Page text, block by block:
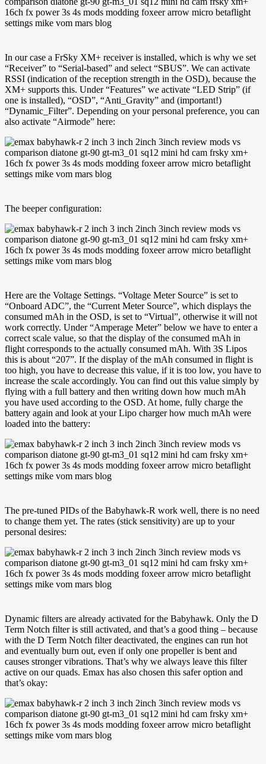
In our case a FrSky XM+ receiver is installed, which is why we set
“Receiver” to “Serial-based” and select “SBUS”. We can activate
RSSI (indication of the reception strength in the OSD), because the
XM+ supports this. Under “Features” we activate “LED Strip” (if
one is installed), “OSD”, “Anti_Gravity” and (important!)
“Dynamic_Filter”. Depending on your personal preference, you can
also activate “Airmode” here:
The beeper configuration:
Here are the Voltage Settings. “Voltage Meter Source” is set to
“Onboard ADC”, the “Current Meter Source”, which displays the
consumed mAh in the OSD, is set to “Virtual”, otherwise it will not
work correctly. Under “Amperage Meter” below we have to enter a
correct scale value, so that the display of the consumed mAh in
flight corresponds to the actually consumed mAh. With 3S Lipos
this is about “207”. If the display of the mAh consumed in flight is
too high, you have to decrease this value, if it is too low, you have to
increase the scale accordingly. You can find out this value simply by
flying with a full battery and then writing down how much mAh
you have used according to the OSD. At home, fully charge the
battery again and look at your Lipo charger how much mAh were
loaded into the battery:
The pre-tuned PIDs of the Babyhawk-R work well, there is no need
to change them yet. The rates (stick sensitivity) are up to your
personal desires:
Dynamic filters are already activated for the Babyhawk. Only the D
Term Notch filter is still activated, and that’s a good thing – because
with the D Term Notch filter deactivated, the engines can run hot
and eventually burn out, even if only one propeller is bent and
causes stronger vibrations. That’s why we always leave this filter
active on our quads. Emax has also chosen this safer option and
that’s okay: